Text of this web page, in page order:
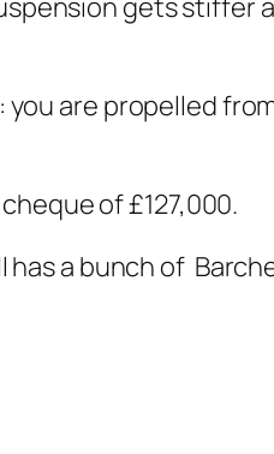
gets stiffer
are propelled
of £127,000.
has a bunch of